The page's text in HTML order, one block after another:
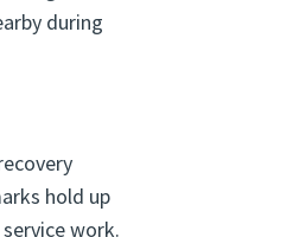
during
hold up
work.